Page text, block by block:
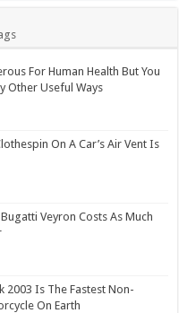
For Human Health But You
Other Useful Ways
On A Car’s Air Vent Is
Veyron Costs As Much
2003 Is The Fastest Non-
On Earth